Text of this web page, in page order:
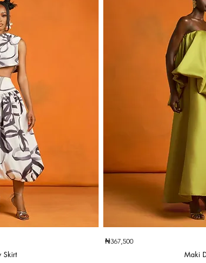
Skirt
₦367,500
Maki